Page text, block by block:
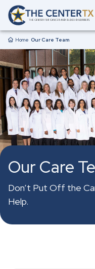
Skip to main content
Breadcrumb
Home Our Care Team
Our Care
Don’t Put Off the
Help.